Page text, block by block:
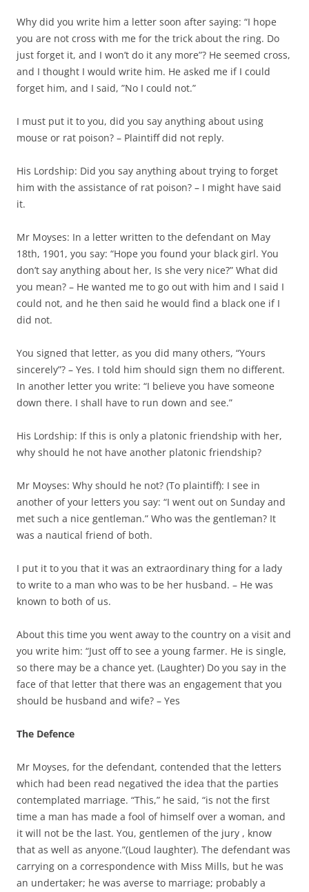
Why did you write him a letter soon after saying: “I hope
you are not cross with me for the trick about the ring. Do
just forget it, and I won’t do it any more”? He seemed cross,
and I thought I would write him. He asked me if I could
forget him, and I said, ”No I could not.”
I must put it to you, did you say anything about using
mouse or rat poison? – Plaintiff did not reply.
His Lordship: Did you say anything about trying to forget
him with the assistance of rat poison? – I might have said
it.
Mr Moyses: In a letter written to the defendant on May
18th, 1901, you say: “Hope you found your black girl. You
don’t say anything about her, Is she very nice?” What did
you mean? – He wanted me to go out with him and I said I
could not, and he then said he would find a black one if I
did not.
You signed that letter, as you did many others, “Yours
sincerely”? – Yes. I told him should sign them no different.
In another letter you write: “I believe you have someone
down there. I shall have to run down and see.”
His Lordship: If this is only a platonic friendship with her,
why should he not have another platonic friendship?
Mr Moyses: Why should he not? (To plaintiff): I see in
another of your letters you say: “I went out on Sunday and
met such a nice gentleman.” Who was the gentleman? It
was a nautical friend of both.
I put it to you that it was an extraordinary thing for a lady
to write to a man who was to be her husband. – He was
known to both of us.
About this time you went away to the country on a visit and
you write him: “Just off to see a young farmer. He is single,
so there may be a chance yet. (Laughter) Do you say in the
face of that letter that there was an engagement that you
should be husband and wife? – Yes
The Defence
Mr Moyses, for the defendant, contended that the letters
which had been read negatived the idea that the parties
contemplated marriage. “This,” he said, “is not the first
time a man has made a fool of himself over a woman, and
it will not be the last. You, gentlemen of the jury , know
that as well as anyone.”(Loud laughter). The defendant was
carrying on a correspondence with Miss Mills, but he was
an undertaker; he was averse to marriage; probably a